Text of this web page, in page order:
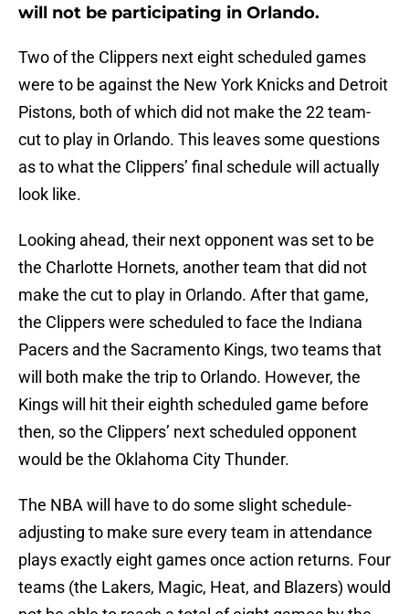
will not be participating in Orlando.
Two of the Clippers next eight scheduled games
were to be against the New York Knicks and Detroit
Pistons, both of which did not make the 22 team-
cut to play in Orlando. This leaves some questions
as to what the Clippers’ final schedule will actually
look like.
Looking ahead, their next opponent was set to be
the Charlotte Hornets, another team that did not
make the cut to play in Orlando. After that game,
the Clippers were scheduled to face the Indiana
Pacers and the Sacramento Kings, two teams that
will both make the trip to Orlando. However, the
Kings will hit their eighth scheduled game before
then, so the Clippers’ next scheduled opponent
would be the Oklahoma City Thunder.
The NBA will have to do some slight schedule-
adjusting to make sure every team in attendance
plays exactly eight games once action returns. Four
teams (the Lakers, Magic, Heat, and Blazers) would